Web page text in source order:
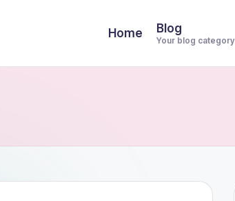
Home Blog
Your blog category